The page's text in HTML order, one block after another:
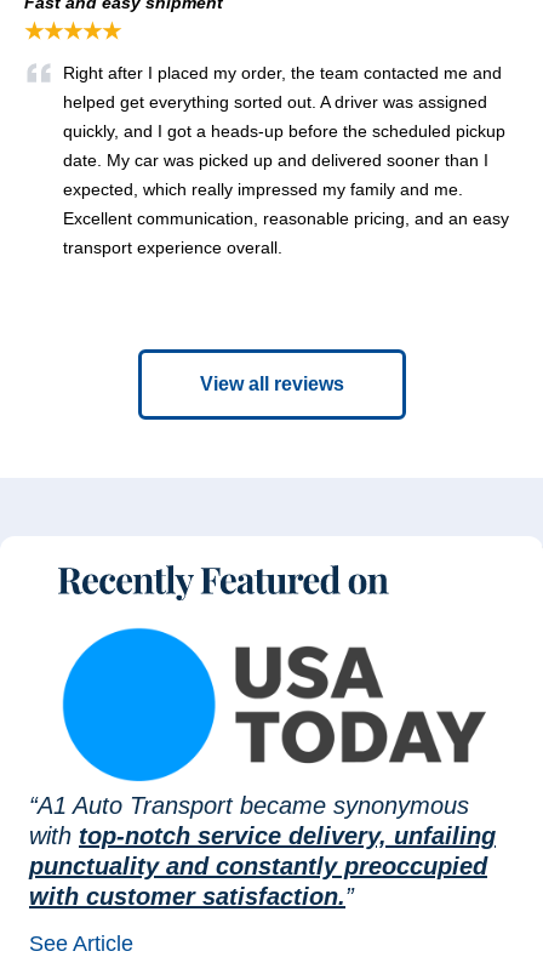
★★★★★
Right after I placed my order, the team contacted me and
helped get everything sorted out. A driver was assigned
quickly, and I got a heads-up before the scheduled pickup
date. My car was picked up and delivered sooner than I
expected, which really impressed my family and me.
Excellent communication, reasonable pricing, and an easy
transport experience overall.
View all reviews
“A1 Auto Transport became synonymous
with top-notch service delivery, unfailing
punctuality and constantly preoccupied
with customer satisfaction.”
See Article